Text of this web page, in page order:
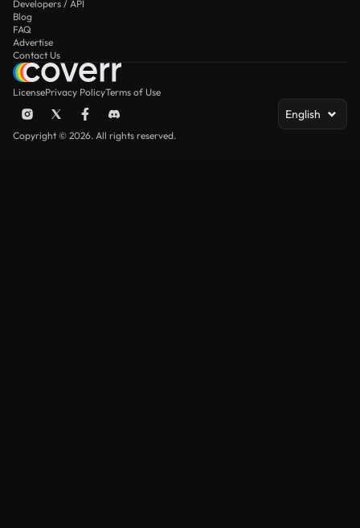
Developers / API
Blog
FAQ
Advertise
Contact Us
LicensePrivacy PolicyTerms of Use
English
Copyright © 2026. All rights reserved.